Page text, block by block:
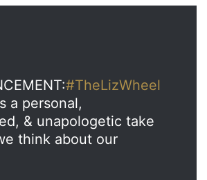
#TheLizWheel
a personal,
& unapologetic take
think about our